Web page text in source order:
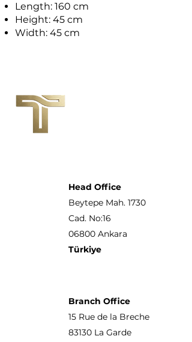
Length: 160 cm
Height: 45 cm
Width: 45 cm
Head Office
Beytepe Mah. 1730
Cad. No:16
06800 Ankara
Türkiye
Branch Office
15 Rue de la Breche
83130 La Garde